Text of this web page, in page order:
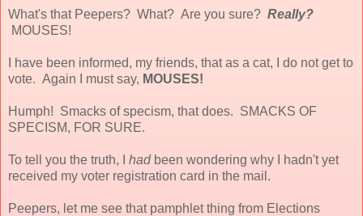
What's that Peepers? What? Are you sure? Really?
MOUSES!
I have been informed, my friends, that as a cat, I do not get to
vote. Again I must say, MOUSES!
Humph! Smacks of specism, that does. SMACKS OF
SPECISM, FOR SURE.
To tell you the truth, I hadbeen wondering why I hadn't yet
received my voter registration card in the mail.
Peepers, let me see that pamphlet thing from Elections